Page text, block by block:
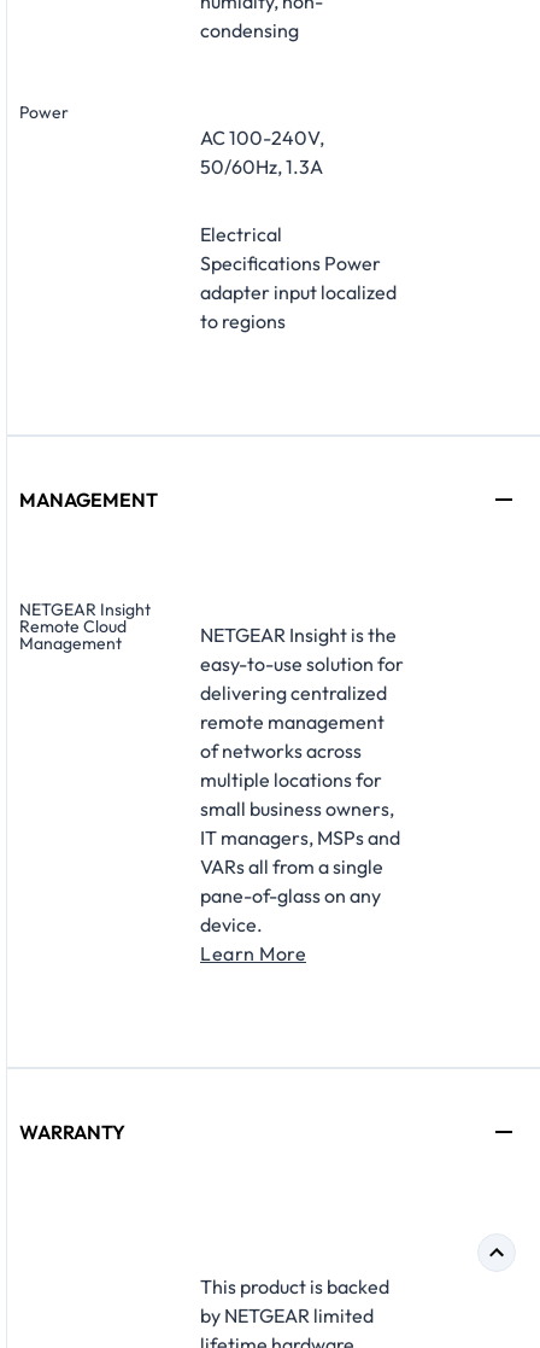
condensing
Power
AC 100-240V,
50/60Hz, 1.3A
Electrical
Specifications Power
adapter input localized
to regions
MANAGEMENT
NETGEAR Insight
Remote Cloud
Management
NETGEAR Insight is the
easy-to-use solution for
delivering centralized
remote management
of networks across
multiple locations for
small business owners,
IT managers, MSPs and
VARs all from a single
pane-of-glass on any
device.
Learn More
WARRANTY
This product is backed
by NETGEAR limited